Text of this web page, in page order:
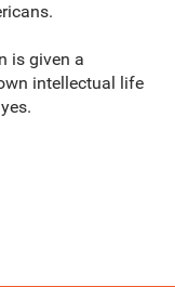
is given a
intellectual life